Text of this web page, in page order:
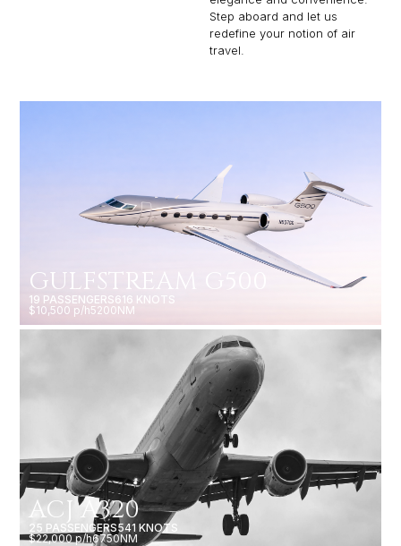
Step aboard and let us
redefine your notion of air
travel.
GULFSTREAM G500
19 PASSENGERS616 KNOTS
$10,500 p/h5200NM
ACJ A320
25 PASSENGERS541 KNOTS
$22,000 p/h6750NM